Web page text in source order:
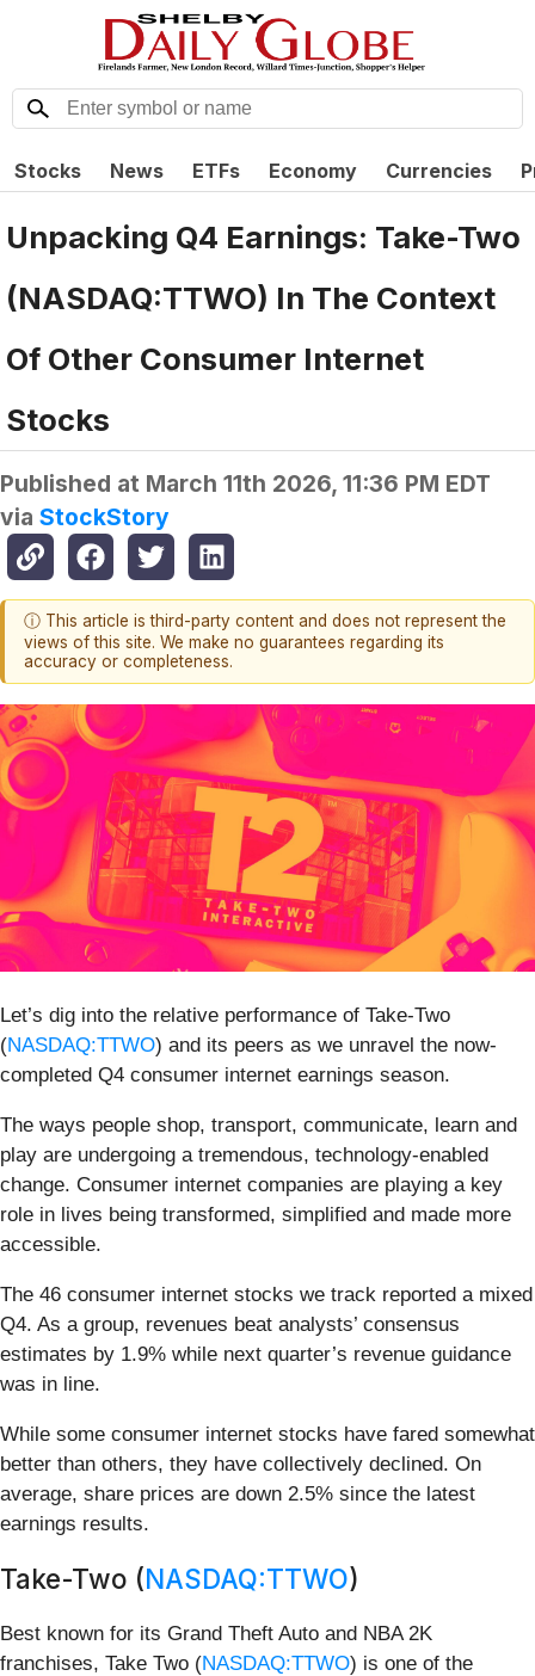
Stocks News ETFs Economy Currencies
Unpacking Q4 Earnings: Take-Two
(NASDAQ:TTWO) In The Context
Of Other Consumer Internet
Stocks
Published at March 11th 2026, 11:36 PM EDT
via StockStory
ⓘ This article is third-party content and does not represent the
views of this site. We make no guarantees regarding its
accuracy or completeness.
Let’s dig into the relative performance of Take-Two
(NASDAQ:TTWO) and its peers as we unravel the now-
completed Q4 consumer internet earnings season.
The ways people shop, transport, communicate, learn and
play are undergoing a tremendous, technology-enabled
change. Consumer internet companies are playing a key
role in lives being transformed, simplified and made more
accessible.
The 46 consumer internet stocks we track reported a mixed
Q4. As a group, revenues beat analysts’ consensus
estimates by 1.9% while next quarter’s revenue guidance
was in line.
While some consumer internet stocks have fared somewhat
better than others, they have collectively declined. On
average, share prices are down 2.5% since the latest
earnings results.
Take-Two (NASDAQ:TTWO)
Best known for its Grand Theft Auto and NBA 2K
franchises, Take Two (NASDAQ:TTWO) is one of the